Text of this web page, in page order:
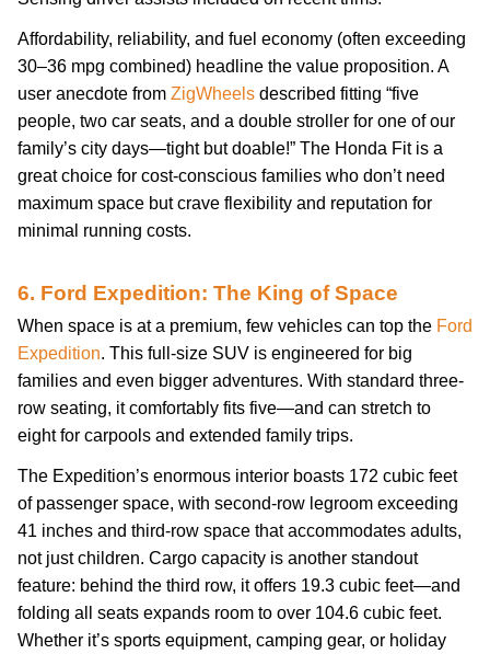
Affordability, reliability, and fuel economy (often exceeding
30–36 mpg combined) headline the value proposition. A
user anecdote from ZigWheels described fitting “five
people, two car seats, and a double stroller for one of our
family’s city days—tight but doable!” The Honda Fit is a
great choice for cost-conscious families who don’t need
maximum space but crave flexibility and reputation for
minimal running costs.
6. Ford Expedition: The King of Space
When space is at a premium, few vehicles can top the Ford
Expedition. This full-size SUV is engineered for big
families and even bigger adventures. With standard three-
row seating, it comfortably fits five—and can stretch to
eight for carpools and extended family trips.
The Expedition’s enormous interior boasts 172 cubic feet
of passenger space, with second-row legroom exceeding
41 inches and third-row space that accommodates adults,
not just children. Cargo capacity is another standout
feature: behind the third row, it offers 19.3 cubic feet—and
folding all seats expands room to over 104.6 cubic feet.
Whether it’s sports equipment, camping gear, or holiday